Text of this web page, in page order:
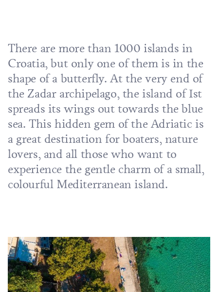
There are more than 1000 islands in
Croatia, but only one of them is in the
shape of a butterfly. At the very end of
theZadar archipelago, the island of Ist
spreads its wings out towards the blue
sea. This hidden gem of the Adriatic is
a great destination for boaters, nature
lovers, and all those who want to
experience the gentle charm of a small,
colourful Mediterranean island.